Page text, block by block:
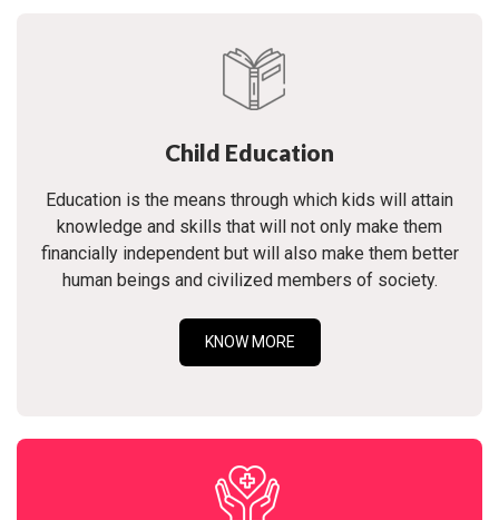
Child Education
Education is the means through which kids will attain
knowledge and skills that will not only make them
financially independent but will also make them better
human beings and civilized members of society.
KNOW MORE